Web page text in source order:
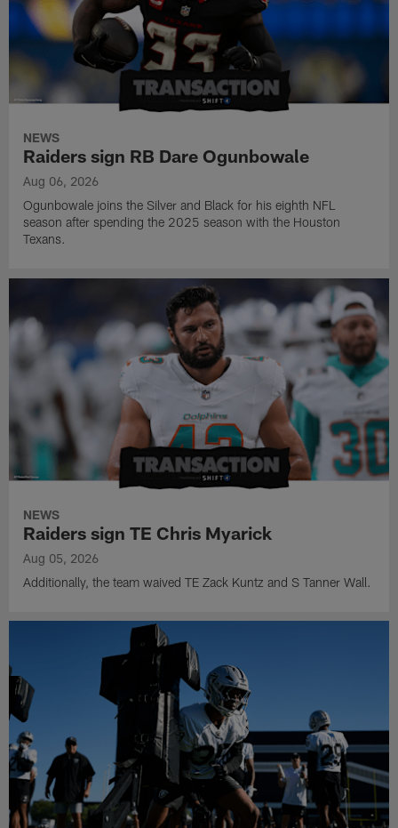
NEWS
Raiders sign RB Dare Ogunbowale
Aug 06, 2026
Ogunbowale joins the Silver and Black for his eighth NFL
season after spending the 2025 season with the Houston
Texans.
NEWS
Raiders sign TE Chris Myarick
Aug 05, 2026
Additionally, the team waived TE Zack Kuntz and S Tanner Wall.